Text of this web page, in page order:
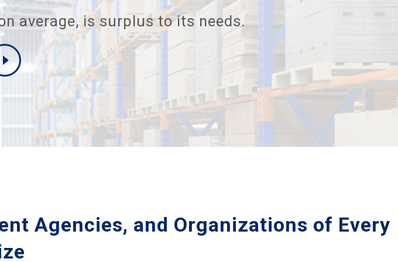
average, is surplus to its needs.
Agencies, and Organizations of Every